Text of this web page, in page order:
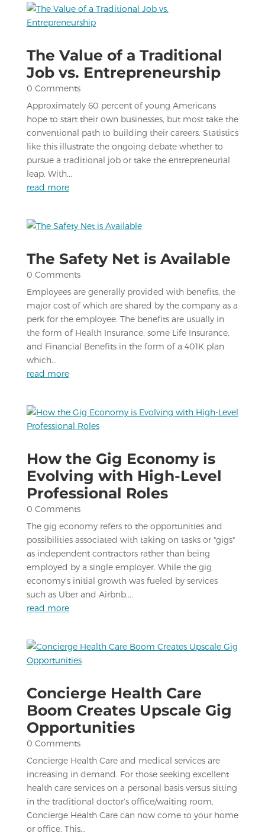
The Value of a Traditional
Job vs. Entrepreneurship
0 Comments
Approximately 60 percent of young Americans
hope to start their own businesses, but most take the
conventional path to building their careers. Statistics
like this illustrate the ongoing debate whether to
pursue a traditional job or take the entrepreneurial
leap. With...
read more
The Safety Net is Available
0 Comments
Employees are generally provided with benefits, the
major cost of which are shared by the company as a
perk for the employee. The benefits are usually in
the form of Health Insurance, some Life Insurance,
and Financial Benefits in the form of a 401K plan
which...
read more
How the Gig Economy is
Evolving with High-Level
Professional Roles
0 Comments
The gig economy refers to the opportunities and
possibilities associated with taking on tasks or "gigs"
as independent contractors rather than being
employed by a single employer. While the gig
economy's initial growth was fueled by services
such as Uber and Airbnb,...
read more
Concierge Health Care
Boom Creates Upscale Gig
Opportunities
0 Comments
Concierge Health Care and medical services are
increasing in demand. For those seeking excellent
health care services on a personal basis versus sitting
in the traditional doctor’s office/waiting room,
Concierge Health Care can now come to your home
or office. This...